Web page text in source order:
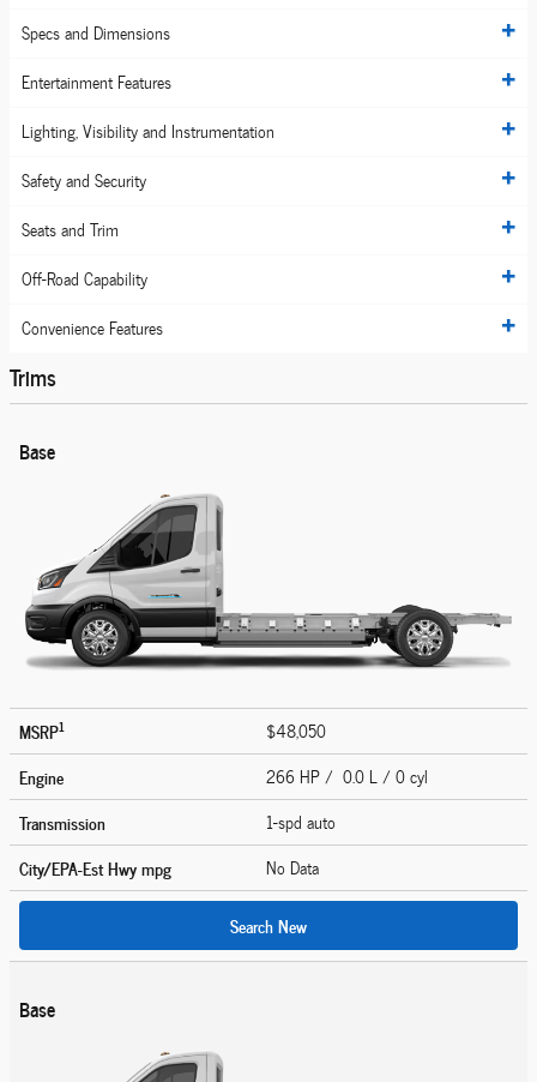
Specs and Dimensions
Entertainment Features
Lighting, Visibility and Instrumentation
Safety and Security
Seats and Trim
Off-Road Capability
Convenience Features
Trims
Base
MSRP1
$48,050
Engine
266 HP / 0.0 L / 0 cyl
Transmission
1-spd auto
City/EPA-Est Hwympg No Data
Search New
Base